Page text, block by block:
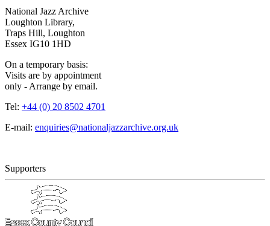
National Jazz Archive
Loughton Library,
Traps Hill, Loughton
Essex IG10 1HD
On a temporary basis:
Visits are by appointment
only - Arrange by email.
Tel: +44 (0) 20 8502 4701
E-mail: enquiries@nationaljazzarchive.org.uk
Supporters